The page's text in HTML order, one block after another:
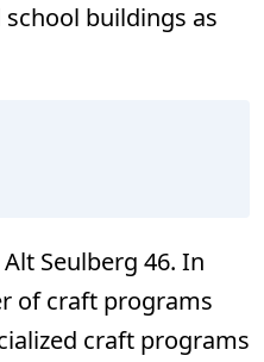
buildings as
Seulberg 46. In
of craft programs
craft programs